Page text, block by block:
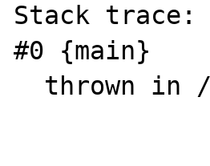
Stack trace:
#0 {main}